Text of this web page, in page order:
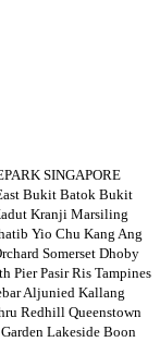
SINGAPORE
Bukit Batok Bukit
Kranji Marsiling
Yio Chu Kang Ang
Somerset Dhoby
Pier Pasir Ris Tampines
Aljunied Kallang
Redhill Queenstown
Lakeside Boon